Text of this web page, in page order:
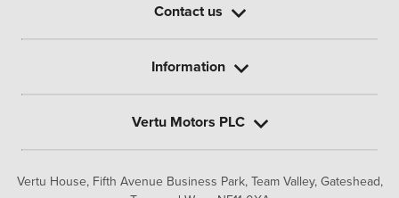
Vertu House, Fifth Avenue Business Park, Team Valley, Gateshead,
Contact us
Information
Vertu Motors PLC